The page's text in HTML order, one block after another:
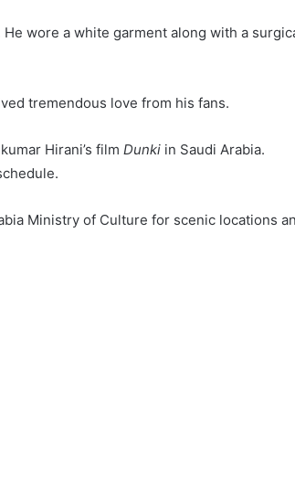
wore a white garment along with a
tremendous love from his fans.
Hirani’s film Dunki in Saudi Arabia.
Ministry of Culture for scenic locations